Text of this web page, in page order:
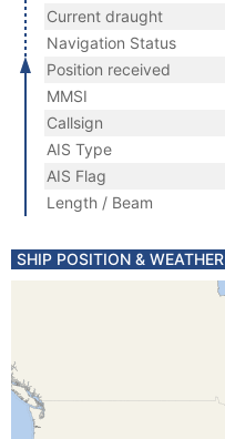
Current draught
Navigation Status
Position received
MMSI
Callsign
AIS Type
AIS Flag
Length / Beam
SHIP POSITION & WEATHER